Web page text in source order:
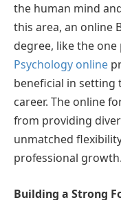
the human mind
this area, an online
degree, like the
Psychology online
beneficial in setting
career. The online
from providing
unmatched
professional growth.
Building a Strong